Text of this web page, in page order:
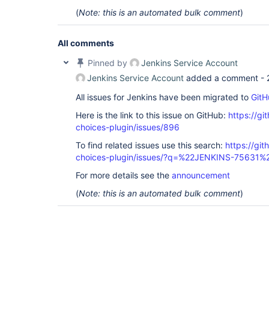
(Note: this is an automated bulk comment)
All comments
Pinned by
Jenkins Service Account
Jenkins Service Account added a comment -
All issues for Jenkins have been migrated to
Here is the link to this issue on GitHub: https://
choices-plugin/issues/896
To find related issues use this search: https://
choices-plugin/issues/?q=%22JENKINS-
For more details see the announcement
(Note: this is an automated bulk comment)